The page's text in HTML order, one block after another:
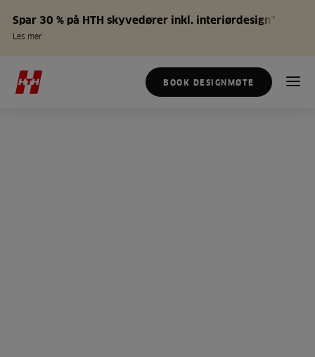
Spar 30 % på HTH skyvedører inkl. interiørdesign*
Les mer
BOOK DESIGNMØTE